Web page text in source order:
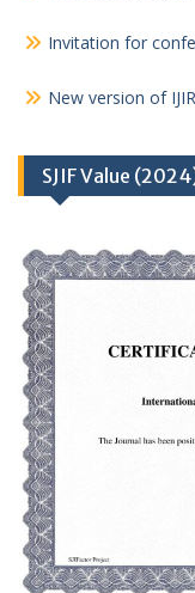
Invitation for
New version of
SJIF Value